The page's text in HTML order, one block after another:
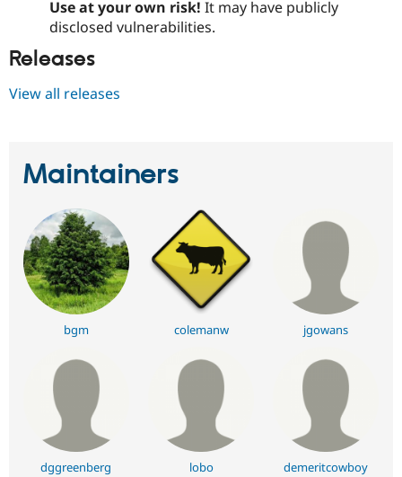
Use at your own risk! It may have publicly
disclosed vulnerabilities.
Releases
View all releases
Maintainers
bgm colemanw jgowans
dggreenberg lobo demeritcowboy